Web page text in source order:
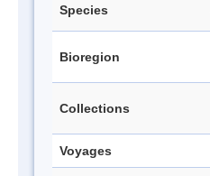
Species
Bioregion
Collections
Voyages